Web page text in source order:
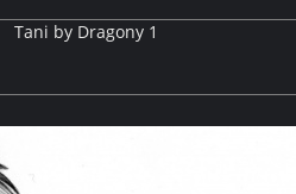
Tani by Dragony 1